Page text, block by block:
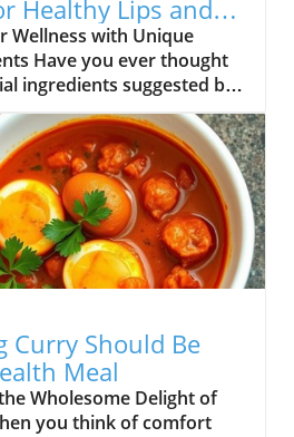
Healthy Lips and
Wellness with Unique
Have you ever thought
ingredients suggested by
totally transform your
recent discussion in the
highlighted how a
a specific
healthy lips, which
of many smoothie
not only opens the
flavors but also
dive into the effects of
The Power of Choice in
As individuals who
flavor combinations,
an array of fruits,
to craft your perfect
Curry Should Be
Meal
Wholesome Delight of
you think of comfort